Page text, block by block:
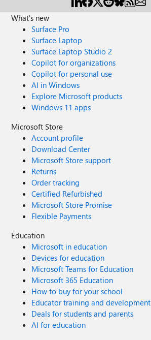
What's new
Surface Pro
Surface Laptop
Surface Laptop Studio 2
Copilot for organizations
Copilot for personal use
AI in Windows
Explore Microsoft products
Windows 11 apps
Microsoft Store
Account profile
Download Center
Microsoft Store support
Returns
Order tracking
Certified Refurbished
Microsoft Store Promise
Flexible Payments
Education
Microsoft in education
Devices for education
Microsoft Teams for Education
Microsoft 365 Education
How to buy for your school
Educator training and development
Deals for students and parents
AI for education